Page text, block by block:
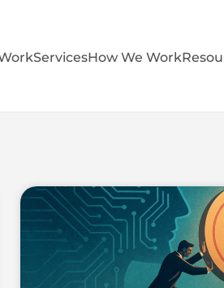
ServicesHow We Work